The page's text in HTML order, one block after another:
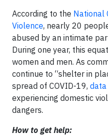
According to the National
Violence, nearly 20
abused by an intimate
During one year, this
women and men. As
continue to “shelter in
spread of COVID-19, data
experiencing domestic
dangers.
How to get help: